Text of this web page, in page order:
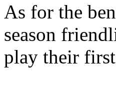
As for the
season
play their